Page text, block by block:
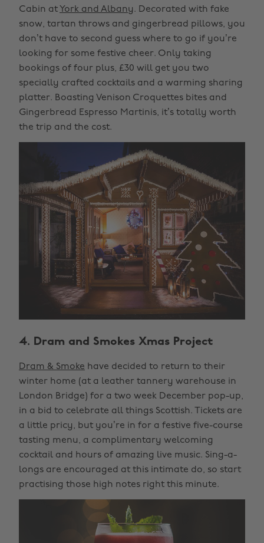
Cabin atYork and Albany. Decorated with fake
snow, tartan throws and gingerbread pillows, you
don’t have to second guess where to go if you’re
looking for some festive cheer. Only taking
bookings of four plus, £30 will get you two
specially crafted cocktails and a warming sharing
platter. Boasting Venison Croquettes bites and
Gingerbread Espresso Martinis, it’s totally worth
the trip and the cost.
4. Dram and Smokes Xmas Project
Dram & Smoke have decided to return to their
winter home (at a leather tannery warehouse in
London Bridge) for a two week December pop-up,
in a bid to celebrate all things Scottish. Tickets are
a little pricy, but you’re in for a festive five-course
tasting menu, a complimentary welcoming
cocktail and hours of amazing live music. Sing-a-
longs are encouraged at this intimate do, so start
practising those high notes right this minute.